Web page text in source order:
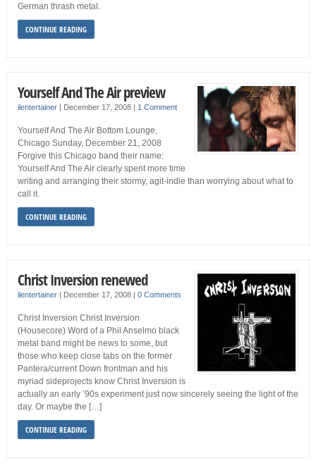
German thrash metal.
CONTINUE READING
Yourself And The Air preview
ilentertainer| December 17, 2008 | 1 Comment
Yourself And The Air Bottom Lounge,
Chicago Sunday, December 21, 2008
Forgive this Chicago band their name:
Yourself And The Air clearly spent more time
writing and arranging their stormy, agit-indie than worrying about what to
call it.
CONTINUE READING
Christ Inversion renewed
ilentertainer| December 17, 2008 | 0 Comments
Christ Inversion Christ Inversion
(Housecore) Word of a Phil Anselmo black
metal band might be news to some, but
those who keep close tabs on the former
Pantera/current Down frontman and his
myriad sideprojects know Christ Inversion is
actually an early ’90s experiment just now sincerely seeing the light of the
day. Or maybe the […]
CONTINUE READING